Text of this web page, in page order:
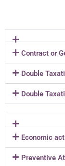
Contract or
Double
Double
Economic
Preventive